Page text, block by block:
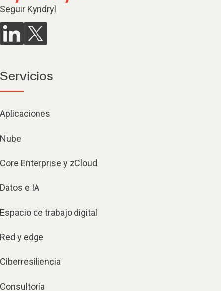
Seguir Kyndryl
Servicios
Aplicaciones
Nube
Core Enterprise y zCloud
Datos e IA
Espacio de trabajo digital
Red y edge
Ciberresiliencia
Consultoría